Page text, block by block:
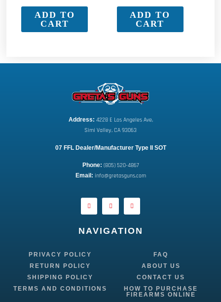
ADD TO
CART
ADD TO
CART
Address: 4228 E Los Angeles Ave,
Simi Valley, CA 93063
07 FFL Dealer/Manufacturer Type II SOT
Phone: (805) 520-4867
Email: info@gretasguns.com
NAVIGATION
PRIVACY POLICY
RETURN POLICY
SHIPPING POLICY
TERMS AND CONDITIONS
FAQ
ABOUT US
CONTACT US
HOW TO PURCHASE
FIREARMS ONLINE